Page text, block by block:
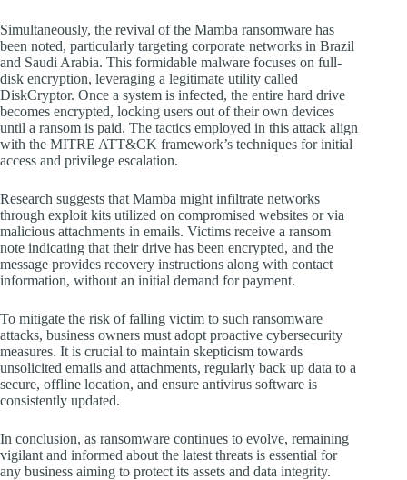
Simultaneously, the revival of the Mamba ransomware has
been noted, particularly targeting corporate networks in Brazil
and Saudi Arabia. This formidable malware focuses on full-
disk encryption, leveraging a legitimate utility called
DiskCryptor. Once a system is infected, the entire hard drive
becomes encrypted, locking users out of their own devices
until a ransom is paid. The tactics employed in this attack align
with the MITRE ATT&CK framework’s techniques for initial
access and privilege escalation.
Research suggests that Mamba might infiltrate networks
through exploit kits utilized on compromised websites or via
malicious attachments in emails. Victims receive a ransom
note indicating that their drive has been encrypted, and the
message provides recovery instructions along with contact
information, without an initial demand for payment.
To mitigate the risk of falling victim to such ransomware
attacks, business owners must adopt proactive cybersecurity
measures. It is crucial to maintain skepticism towards
unsolicited emails and attachments, regularly back up data to a
secure, offline location, and ensure antivirus software is
consistently updated.
In conclusion, as ransomware continues to evolve, remaining
vigilant and informed about the latest threats is essential for
any business aiming to protect its assets and data integrity.